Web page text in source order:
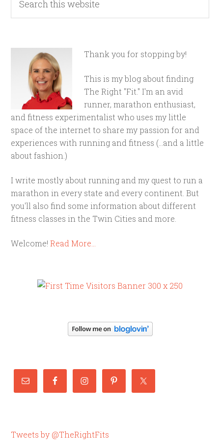
Thank you for stopping by!
This is my blog about finding
The Right "Fit." I'm an avid
runner, marathon enthusiast,
and fitness experimentalist who uses my little
space of the internet to share my passion for and
experiences with running and fitness (...and a little
about fashion.)
I write mostly about running and my quest to run a
marathon in every state and every continent. But
you'll also find some information about different
fitness classes in the Twin Cities and more.
Welcome!Read More…
Tweets by @TheRightFits